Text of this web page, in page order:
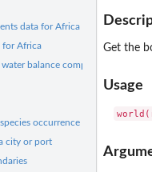
data for Africa
for Africa
balance computation (Africa
occurrence data from GBIF
city or port
Get the
Usage